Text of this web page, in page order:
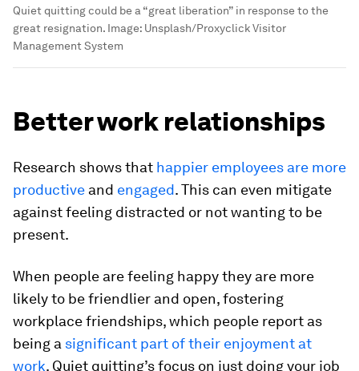
Quiet quitting could be a “great liberation” in response to the
great resignation. Image: Unsplash/Proxyclick Visitor
Management System
Better work relationships
Research shows that happier employees are more
productive and engaged. This can even mitigate
against feeling distracted or not wanting to be
present.
When people are feeling happy they are more
likely to be friendlier and open, fostering
workplace friendships, which people report as
being a significant part of their enjoyment at
work. Quiet quitting’s focus on just doing your job